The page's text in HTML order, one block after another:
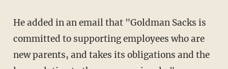
He added in an email that "Goldman Sacks is
committed to supporting employees who are
new parents, and takes its obligations and the